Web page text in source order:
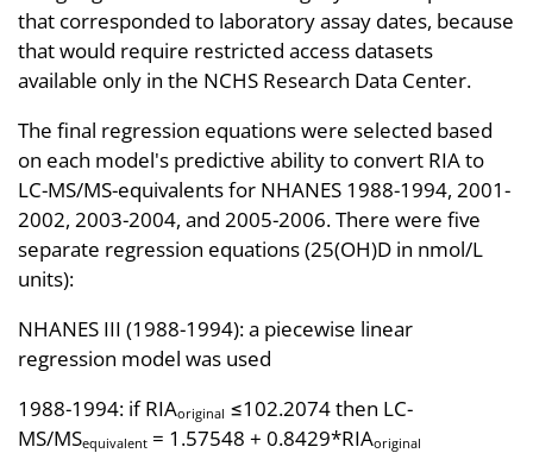
that corresponded to laboratory assay dates, because
that would require restricted access datasets
available only in the NCHS Research Data Center.
The final regression equations were selected based
on each model's predictive ability to convert RIA to
LC-MS/MS-equivalents for NHANES 1988-1994, 2001-
2002, 2003-2004, and 2005-2006. There were five
separate regression equations (25(OH)D in nmol/L
units):
NHANES III (1988-1994): a piecewise linear
regression model was used
1988-1994: if RIAoriginal ≤102.2074 then LC-
MS/MSequivalent = 1.57548 + 0.8429*RIAoriginal